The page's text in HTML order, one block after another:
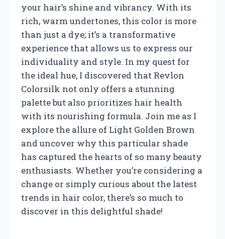
your hair’s shine and vibrancy. With its
rich, warm undertones, this color is more
than just a dye; it’s a transformative
experience that allows us to express our
individuality and style. In my quest for
the ideal hue, I discovered that Revlon
Colorsilk not only offers a stunning
palette but also prioritizes hair health
with its nourishing formula. Join me as I
explore the allure of Light Golden Brown
and uncover why this particular shade
has captured the hearts of so many beauty
enthusiasts. Whether you’re considering a
change or simply curious about the latest
trends in hair color, there’s so much to
discover in this delightful shade!